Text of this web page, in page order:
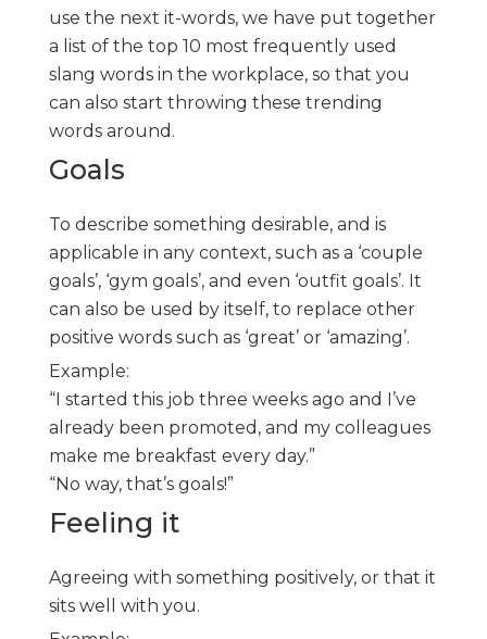
use the next it-words, we have put together
a list of the top 10 most frequently used
slang words in the workplace, so that you
can also start throwing these trending
words around.
Goals
To describe something desirable, and is
applicable in any context, such as a ‘couple
goals’, ‘gym goals’, and even ‘outfit goals’. It
can also be used by itself, to replace other
positive words such as ‘great’ or ‘amazing’.
Example:
“I started this job three weeks ago and I’ve
already been promoted, and my colleagues
make me breakfast every day.”
“No way, that’s goals!”
Feeling it
Agreeing with something positively, or that it
sits well with you.